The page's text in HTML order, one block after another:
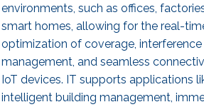
environments, such as offices,
smart homes, allowing for the real-
optimization of coverage, interference
management, and seamless
IoT devices. IT supports applications
intelligent building management,